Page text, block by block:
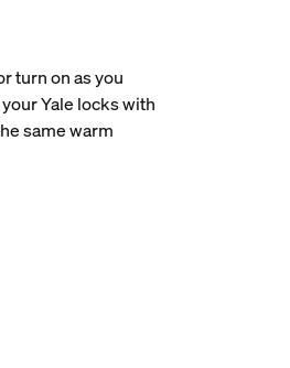
turn on as you
Yale locks with
same warm